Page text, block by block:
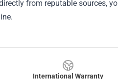
from reputable sources,
International Warranty